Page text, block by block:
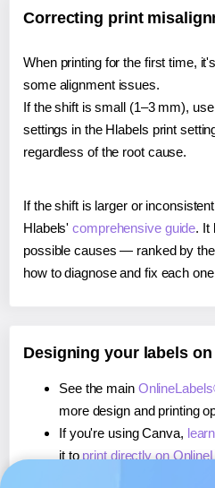
Correcting print
When printing for the first time,
some alignment issues.
If the shift is small (1–3 mm),
settings in the Hlabels print
regardless of the root cause.
If the shift is larger or
Hlabels'comprehensive guide. It
possible causes — ranked by
how to diagnose and fix each
Designing your labels
See the main
more design and printing
If you're using Canva,
it to print directly on